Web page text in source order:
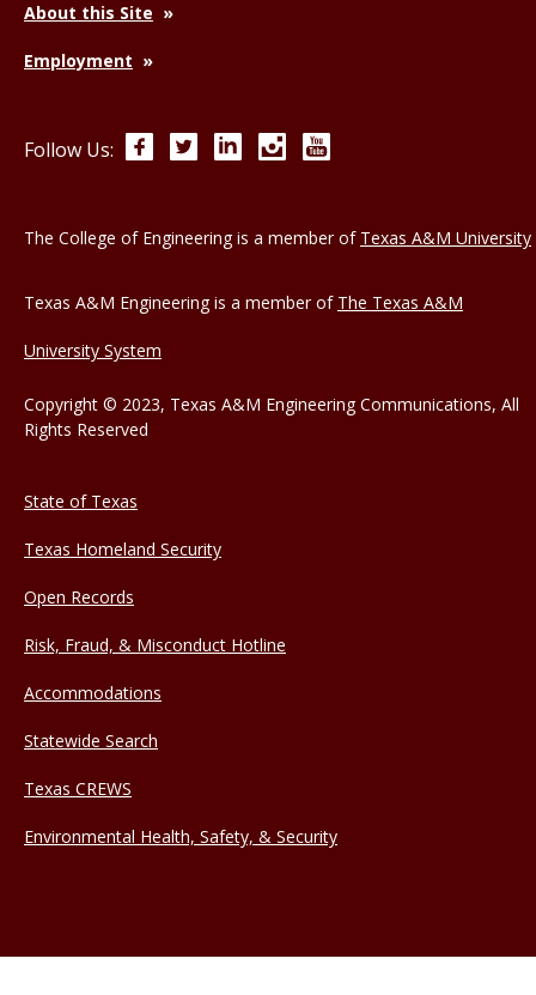
About this Site
Employment
Follow Us: FacebookTwitterLinkedInInstagram
The College of Engineering is a member of Texas A&M University
Texas A&M Engineering is a member of The Texas A&M
University System
Copyright © 2023, Texas A&M Engineering Communications, All
Rights Reserved
State of Texas
Texas Homeland Security
Open Records
Risk, Fraud, & Misconduct Hotline
Accommodations
Statewide Search
Texas CREWS
Environmental Health, Safety, & Security